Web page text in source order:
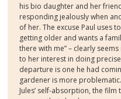
his bio daughter and her
responding jealously when
of her. The excuse Paul uses
getting older and wants a
there with me” – clearly
to her interest in doing
departure is one he had
gardener is more
Jules’ self-absorption, the